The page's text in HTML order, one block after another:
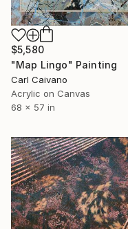
$5,580
"Map Lingo" Painting
Carl Caivano
Acrylic on Canvas
68 x 57 in